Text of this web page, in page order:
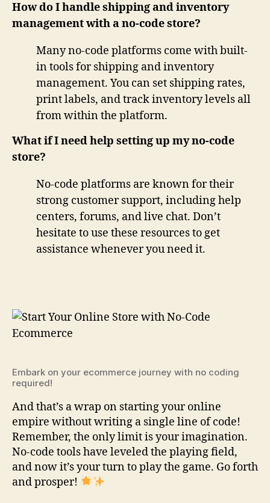
How do I handle shipping and inventory
management with a no-code store?
Many no-code platforms come with built-
in tools for shipping and inventory
management. You can set shipping rates,
print labels, and track inventory levels all
from within the platform.
What if I need help setting up my no-code
store?
No-code platforms are known for their
strong customer support, including help
centers, forums, and live chat. Don’t
hesitate to use these resources to get
assistance whenever you need it.
Embark on your ecommerce journey with no coding
required!
And that’s a wrap on starting your online
empire without writing a single line of code!
Remember, the only limit is your imagination.
No-code tools have leveled the playing field,
and now it’s your turn to play the game. Go forth
and prosper!